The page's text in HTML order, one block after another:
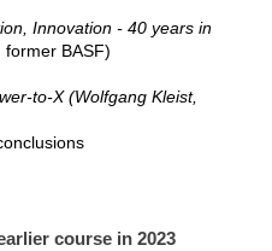
Innovation - 40 years in
BASF)
to-X (Wolfgang Kleist,
course in 2023